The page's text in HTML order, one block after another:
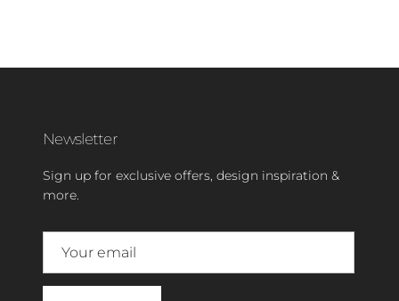
Newsletter
Sign up for exclusive offers, design inspiration &
more.